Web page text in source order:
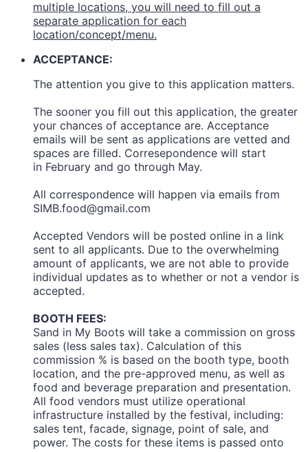
multiple locations, you will need to fill out a
separate application for each
location/concept/menu.
ACCEPTANCE:
The attention you give to this application matters.
The sooner you fill out this application, the greater
your chances of acceptance are. Acceptance
emails will be sent as applications are vetted and
spaces are filled. Corresepondence will start
in February and go through May.
All correspondence will happen via emails from
SIMB.food@gmail.com
Accepted Vendors will be posted online in a link
sent to all applicants. Due to the overwhelming
amount of applicants, we are not able to provide
individual updates as to whether or not a vendor is
accepted.
BOOTH FEES:
Sand in My Boots will take a commission on gross
sales (less sales tax). Calculation of this
commission % is based on the booth type, booth
location, and the pre-approved menu, as well as
food and beverage preparation and presentation.
All food vendors must utilize operational
infrastructure installed by the festival, including:
sales tent, facade, signage, point of sale, and
power. The costs for these items is passed onto